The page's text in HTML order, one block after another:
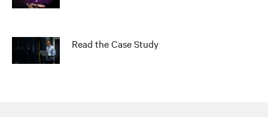
Read the Case Study